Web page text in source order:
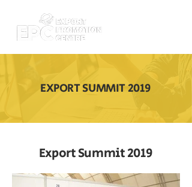
EXPORT SUMMIT 2019
Export Summit 2019